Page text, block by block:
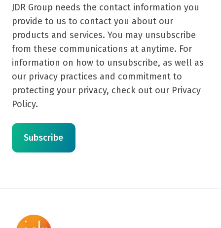
JDR Group needs the contact information you
provide to us to contact you about our
products and services. You may unsubscribe
from these communications at anytime. For
information on how to unsubscribe, as well as
our privacy practices and commitment to
protecting your privacy, check out our Privacy
Policy.